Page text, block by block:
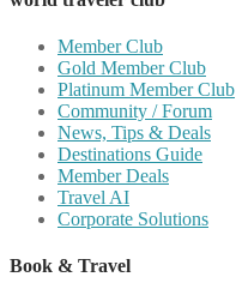
Member Club
Gold Member Club
Platinum Member Club
Community / Forum
News, Tips & Deals
Destinations Guide
Member Deals
Travel AI
Corporate Solutions
Book & Travel